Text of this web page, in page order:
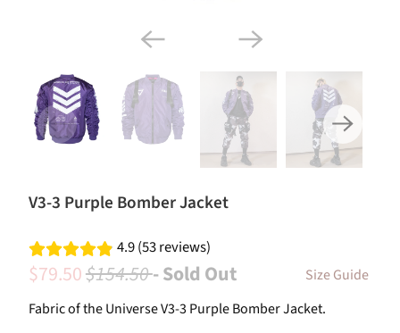
V3-3 Purple Bomber Jacket
4.9 (53 reviews)
$79.50$154.50- Sold Out
Size Guide
Fabric of the Universe V3-3 Purple Bomber Jacket.